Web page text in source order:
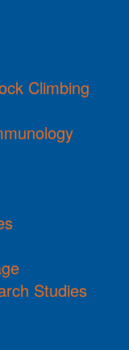
Climbing
Studies